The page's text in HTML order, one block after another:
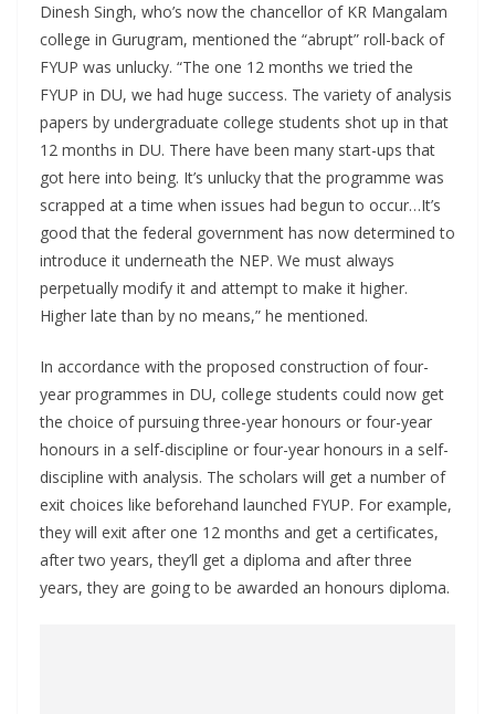
Dinesh Singh, who’s now the chancellor of KR Mangalam
college in Gurugram, mentioned the “abrupt” roll-back of
FYUP was unlucky. “The one 12 months we tried the
FYUP in DU, we had huge success. The variety of analysis
papers by undergraduate college students shot up in that
12 months in DU. There have been many start-ups that
got here into being. It’s unlucky that the programme was
scrapped at a time when issues had begun to occur…It’s
good that the federal government has now determined to
introduce it underneath the NEP. We must always
perpetually modify it and attempt to make it higher.
Higher late than by no means,” he mentioned.
In accordance with the proposed construction of four-
year programmes in DU, college students could now get
the choice of pursuing three-year honours or four-year
honours in a self-discipline or four-year honours in a self-
discipline with analysis. The scholars will get a number of
exit choices like beforehand launched FYUP. For example,
they will exit after one 12 months and get a certificates,
after two years, they’ll get a diploma and after three
years, they are going to be awarded an honours diploma.